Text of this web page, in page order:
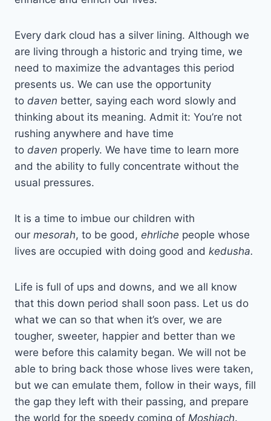
Every dark cloud has a silver lining. Although we
are living through a historic and trying time, we
need to maximize the advantages this period
presents us. We can use the opportunity
to daven better, saying each word slowly and
thinking about its meaning. Admit it: You’re not
rushing anywhere and have time
to daven properly. We have time to learn more
and the ability to fully concentrate without the
usual pressures.
It is a time to imbue our children with
our mesorah, to be good, ehrliche people whose
lives are occupied with doing good and kedusha.
Life is full of ups and downs, and we all know
that this down period shall soon pass. Let us do
what we can so that when it’s over, we are
tougher, sweeter, happier and better than we
were before this calamity began. We will not be
able to bring back those whose lives were taken,
but we can emulate them, follow in their ways, fill
the gap they left with their passing, and prepare
the world for the speedy coming of Moshiach.